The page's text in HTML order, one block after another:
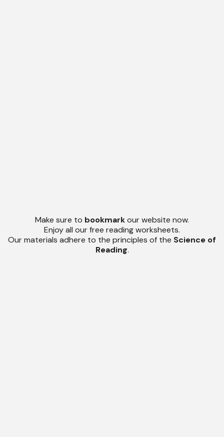
Make sure to bookmarkour website now.
Enjoy all our free reading worksheets.
Our materials adhere to the principles of the Science of
Reading.